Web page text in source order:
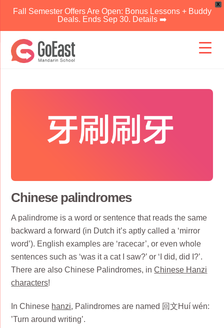
X
Fall Semester Offers Are Open: Bonus Lessons + Buddy
Deals. Ends Sep 30. Details ➡️
content
Chinese palindromes
A palindrome is a word or sentence that reads the same
backward a forward (in Dutch it’s aptly called a ‘mirror
word’). English examples are ‘racecar’, or even whole
sentences such as ‘was it a cat I saw?’ or ‘I did, did I?’.
There are also Chinese Palindromes, inChinese Hanzi
characters!
In Chinese hanzi, Palindromes are named 回文Huí wén:
’Turn around writing’.